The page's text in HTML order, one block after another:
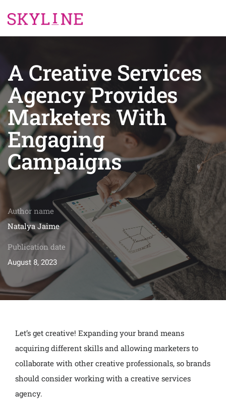
A Creative Services
Agency Provides
Marketers With
Engaging
Campaigns
Author name
Natalya Jaime
Publication date
August 8, 2023
Let’s get creative! Expanding your brand means
acquiring different skills and allowing marketers to
collaborate with other creative professionals, so brands
should consider working with a creative services
agency.